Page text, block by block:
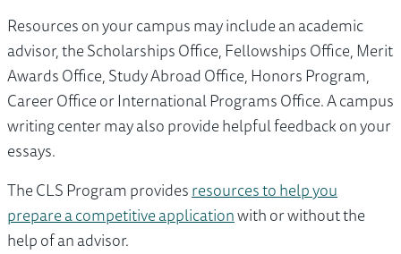
Resources on your campus may include an academic
advisor, the Scholarships Office, Fellowships Office, Merit
Awards Office, Study Abroad Office, Honors Program,
Career Office or International Programs Office. A campus
writing center may also provide helpful feedback on your
essays.
The CLS Program providesresources to help you
prepare a competitive applicationwith or without the
help of an advisor.